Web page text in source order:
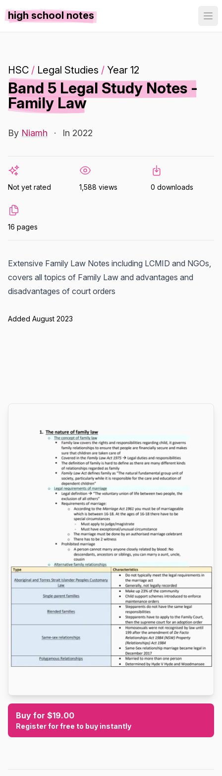
high school notes
HSC / Legal Studies / Year 12
Band 5 Legal Study Notes -
Family Law
By Niamh · In 2022
Not yet rated 1,588 views 0 downloads
16 pages
Extensive Family Law Notes including LCMID and NGOs,
covers all topics of Family Law and advantages and
disadvantages of court orders
Added August 2023
Buy for $19.00
Register for free to buy instantly